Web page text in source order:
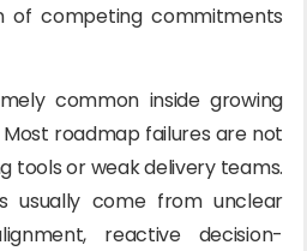
of competing commitments
common inside growing
roadmap failures are not
tools or weak delivery teams.
usually come from unclear
reactive decision-